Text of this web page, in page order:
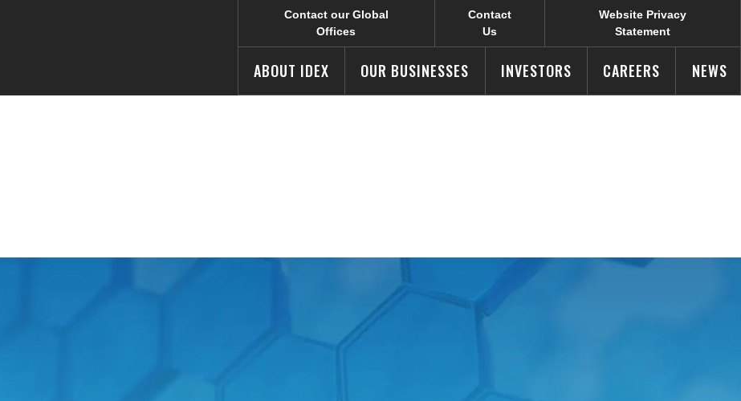
Contact our Global
Offices
Contact
Us
Website Privacy
Statement
ABOUT IDEX OUR BUSINESSES INVESTORS CAREERS NEWS